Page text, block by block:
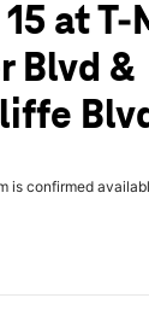
at
Blvd &
is confirmed